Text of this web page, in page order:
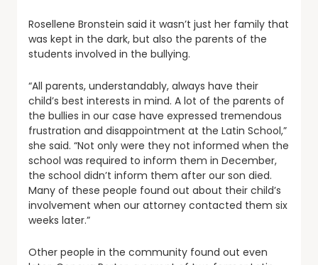
Rosellene Bronstein said it wasn’t just her family that
was kept in the dark, but also the parents of the
students involved in the bullying.
“All parents, understandably, always have their
child’s best interests in mind. A lot of the parents of
the bullies in our case have expressed tremendous
frustration and disappointment at the Latin School,”
she said. “Not only were they not informed when the
school was required to inform them in December,
the school didn’t inform them after our son died.
Many of these people found out about their child’s
involvement when our attorney contacted them six
weeks later.”
Other people in the community found out even